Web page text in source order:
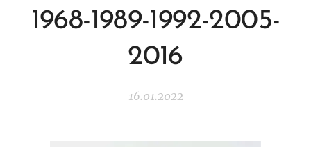
1968-1989-1992-2005-
2016
16.01.2022